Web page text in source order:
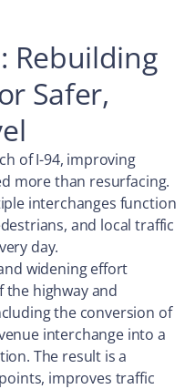
Rebuilding
Safer,
of I-94, improving
more than resurfacing.
interchanges function
and local traffic
day.
widening effort
highway and
the conversion of
interchange into a
The result is a
improves traffic